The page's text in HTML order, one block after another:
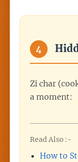
4
Zi char
a moment:
Read Also :-
How to